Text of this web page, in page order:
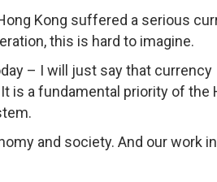
Kong suffered a serious
this is hard to imagine.
– I will just say that currency
is a fundamental priority of the
and society. And our work